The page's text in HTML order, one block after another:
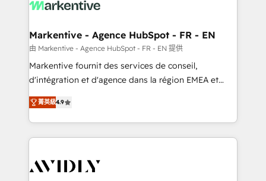
results, fast. ⚙️CRM & RevOps: Align all Hubs to your
🎯Demand Gen & ABM: Drive pipeline with inbound,
ABM, AEO, SEO, & paid media. 👩‍💻Web Design:
Build high-performing websites with UX, messaging,
& conversion strategy that drive results. 🤖AI
AI, & maximize AEO with tailored AI services. 🧩
Integrations: Extend HubSpot with custom
Markentive - Agence HubSpot - FR - EN
由 Markentive - Agence HubSpot - FR - EN 提供
Markentive fournit des services de conseil,
d'intégration et d'agence dans la région EMEA et
North America. Avec plus de 115 experts en
marketing automation, Growth, Revops, CRM et
webdesign. Markentive is both a consulting firm, a
digital agency and an integrator. With over 115
CRM and webdesign (We focus on EMEA - USA
菁英級4.9